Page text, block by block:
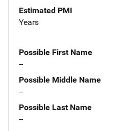
Estimated PMI
Years
Possible First Name
--
Possible Middle Name
--
Possible Last Name
--